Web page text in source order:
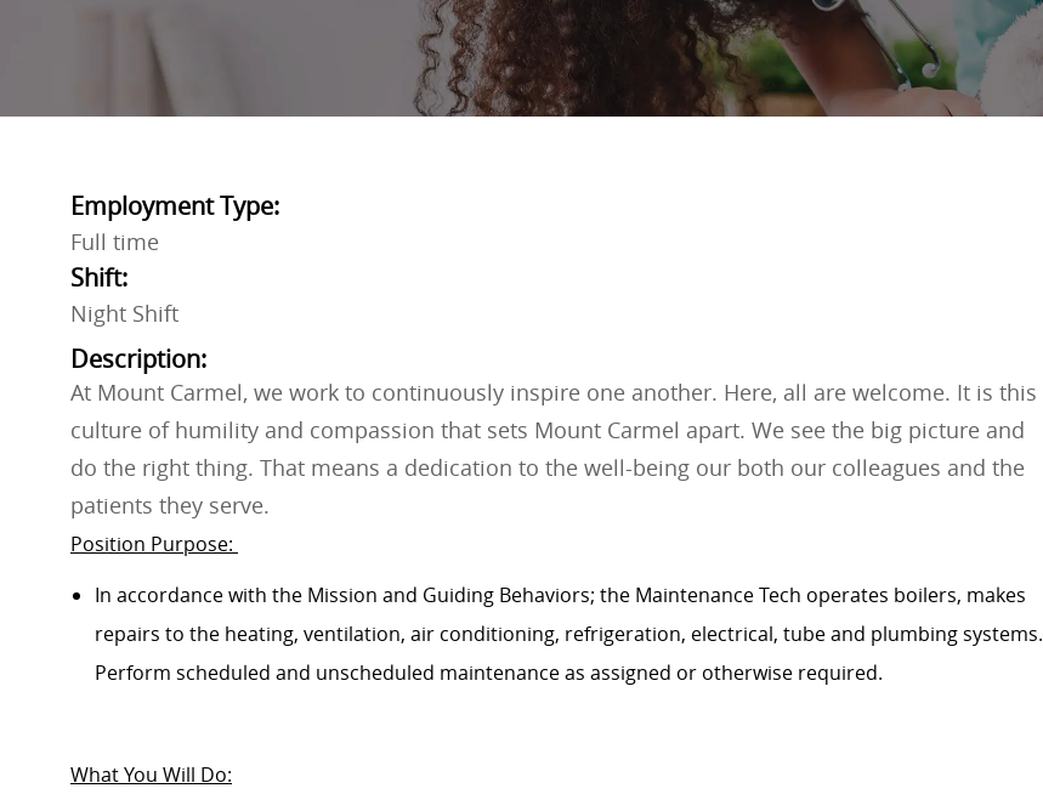
Employment Type:
Full time
Shift:
Night Shift
Description:
At Mount Carmel, we work to continuously inspire one another. Here, all are welcome. It is this
culture of humility and compassion that sets Mount Carmel apart. We see the big picture and
do the right thing. That means a dedication to the well-being our both our colleagues and the
patients they serve.
Position Purpose:
In accordance with the Mission and Guiding Behaviors; the Maintenance Tech operates boilers, makes
repairs to the heating, ventilation, air conditioning, refrigeration, electrical, tube and plumbing systems.
Perform scheduled and unscheduled maintenance as assigned or otherwise required.
WhatYou Will Do: